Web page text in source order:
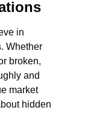
in
Whether
broken,
and
market
hidden